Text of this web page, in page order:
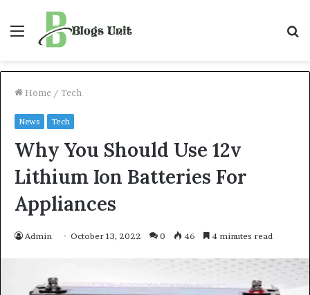
Menu
Home / Tech
News Tech
Why You Should Use 12v
Lithium Ion Batteries For
Appliances
Admin October 13, 2022 0 46 4 minutes read